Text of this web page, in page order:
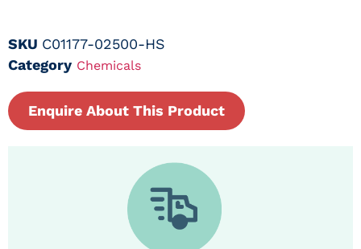
SKU C01177-02500-HS
Category Chemicals
Enquire About This Product